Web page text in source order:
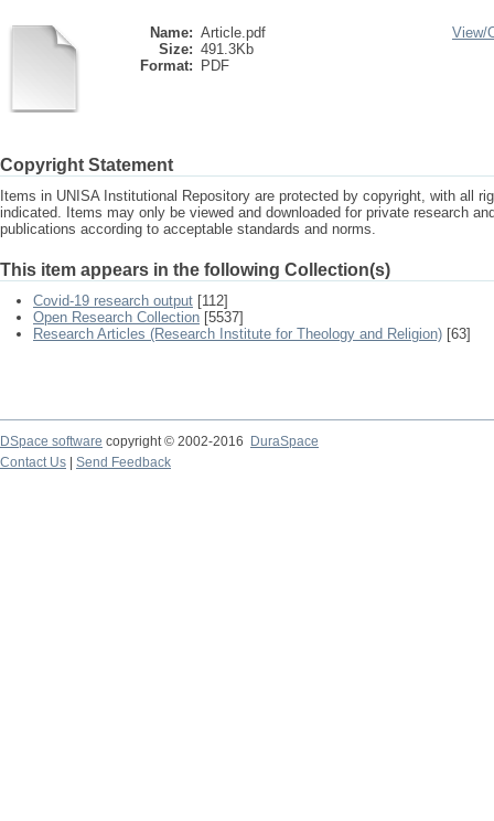
Name: Article.pdf
Size: 491.3Kb
Format:
PDF
View/
Copyright Statement
Items in UNISA Institutional Repository are protected by copyright, with all
indicated. Items may only be viewed and downloaded for private research
publications according to acceptable standards and norms.
This item appears in the following Collection(s)
Covid-19 research output [112]
Open Research Collection [5537]
Research Articles (Research Institute for Theology and Religion) [63]
DSpace software copyright © 2002-2016
DuraSpace
Contact Us
Send Feedback